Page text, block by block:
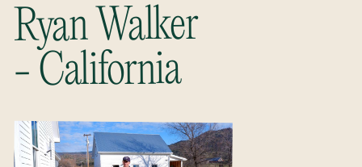
Ryan Walker
- California